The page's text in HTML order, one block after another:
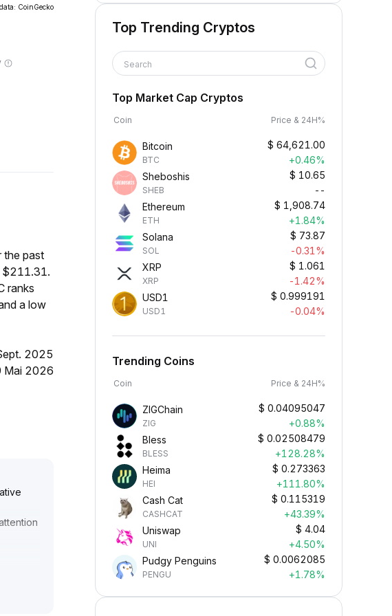
CoinGecko
the past
$211.31.
ranks
a low
2025
Mai 2026
Top Trending Cryptos
Search
Top Market Cap Cryptos
Coin Price & 24H%
Bitcoin
BTC
$ 64,621.00
+0.46%
Sheboshis
SHEB
$ 10.65
--
Ethereum
ETH
$ 1,908.74
+1.84%
Solana
SOL
$ 73.87
-0.31%
XRP
XRP
$ 1.061
-1.42%
USD1
USD1
$ 0.999191
-0.04%
Trending Coins
Coin Price & 24H%
ZIGChain
ZIG
$ 0.04095047
+0.88%
Bless
BLESS
$ 0.02508479
+128.28%
Heima
HEI
$ 0.273363
+111.80%
Cash Cat
CASHCAT
$ 0.115319
+43.39%
Uniswap
UNI
$ 4.04
+4.50%
Pudgy Penguins
PENGU
$ 0.0062085
+1.78%